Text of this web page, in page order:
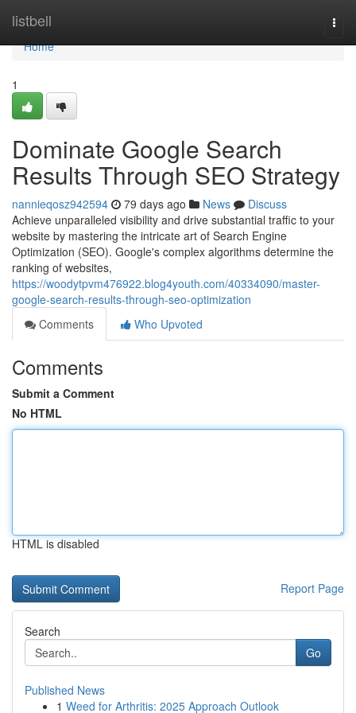
listbell
Home
Home
1
Dominate Google Search
Results Through SEO Strategy
nannieqosz942594 79 days ago News
Discuss
Achieve unparalleled visibility and drive substantial traffic to your
website by mastering the intricate art of Search Engine
Optimization (SEO). Google's complex algorithms determine the
ranking of websites,
https://woodytpvm476922.blog4youth.com/40334090/master-
google-search-results-through-seo-optimization
Comments
Who Upvoted
Comments
Submit a Comment
No HTML
HTML is disabled
Report Page
Search
Go
Published News
1 Weed for Arthritis: 2025 Approach Outlook